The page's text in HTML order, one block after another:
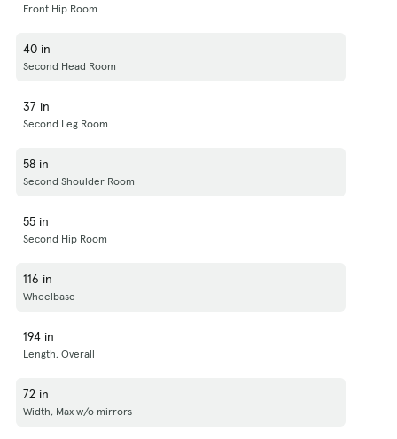
Front Hip Room
40 in
Second Head Room
37 in
Second Leg Room
58 in
Second Shoulder Room
55 in
Second Hip Room
116 in
Wheelbase
194 in
Length, Overall
72 in
Width, Max w/o mirrors